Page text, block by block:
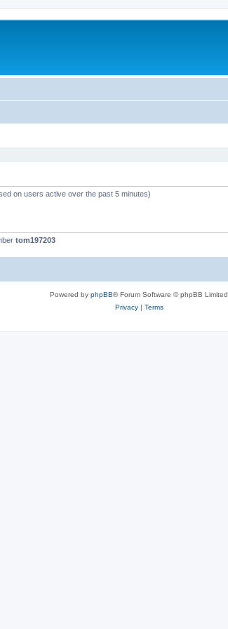
on users active over the past 5 minutes)
tom197203
Powered by phpBB® Forum Software © phpBB Limited
Privacy| Terms